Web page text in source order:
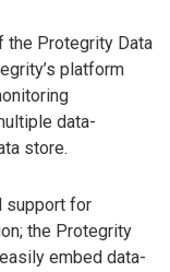
the Protegrity Data
platform
data-
store.
support for
the Protegrity
embed data-